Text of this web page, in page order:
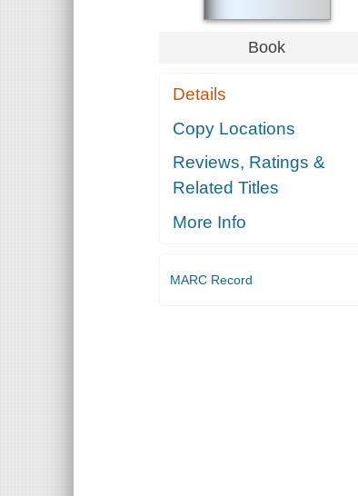
Book
Details
Copy Locations
Reviews, Ratings &
Related Titles
More Info
MARC Record